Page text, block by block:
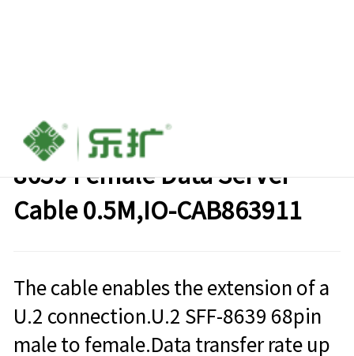
SAS SFF 8639 Male to SFF-
8639 Female Data Server
Cable 0.5M,IO-CAB863911
The cable enables the extension of a
U.2 connection.U.2 SFF-8639 68pin
male to female.Data transfer rate up